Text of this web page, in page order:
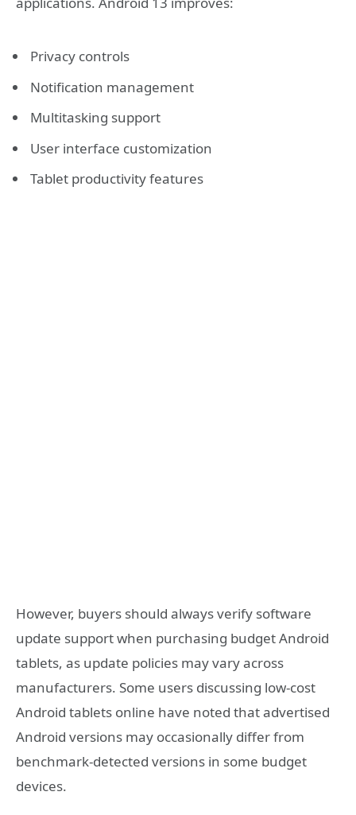
Privacy controls
Notification management
Multitasking support
User interface customization
Tablet productivity features
However, buyers should always verify software
update support when purchasing budget Android
tablets, as update policies may vary across
manufacturers. Some users discussing low-cost
Android tablets online have noted that advertised
Android versions may occasionally differ from
benchmark-detected versions in some budget
devices.